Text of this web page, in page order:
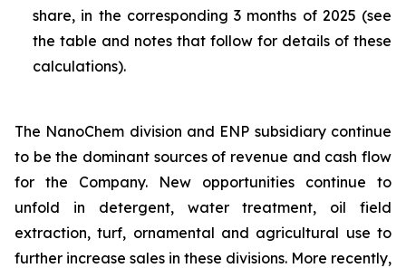
share, in the corresponding 3 months of 2025 (see
the table and notes that follow for details of these
calculations).
The NanoChem division and ENP subsidiary continue
to be the dominant sources of revenue and cash flow
for the Company. New opportunities continue to
unfold in detergent, water treatment, oil field
extraction, turf, ornamental and agricultural use to
further increase sales in these divisions. More recently,